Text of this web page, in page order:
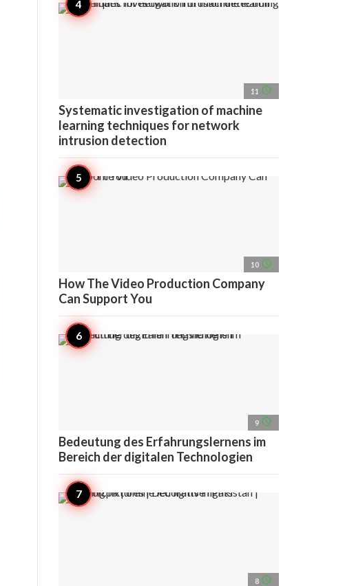
11 access_time
Systematic investigation of machine
learning techniques for network
intrusion detection
10 access_time
How The Video Production Company
Can Support You
9 access_time
Bedeutung des Erfahrungslernens im
Bereich der digitalen Technologien
8 access_time